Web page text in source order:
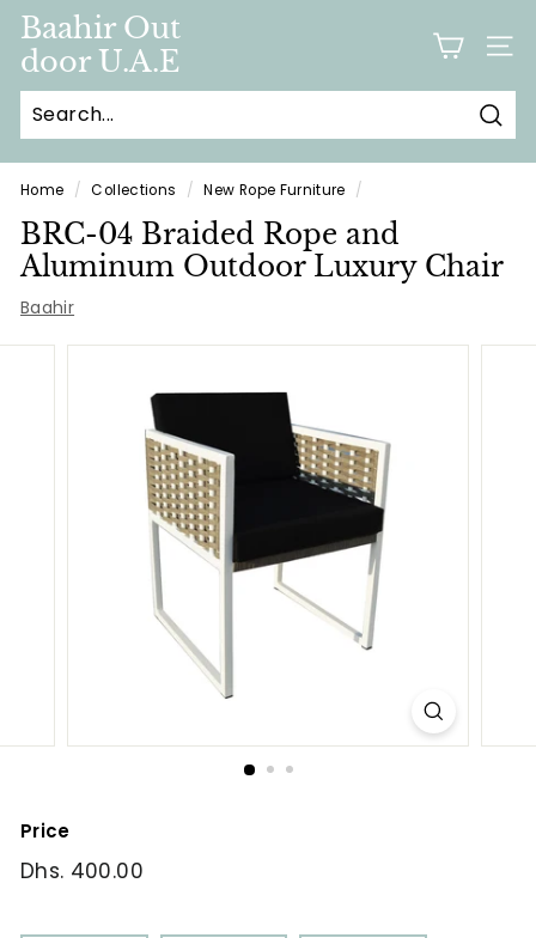
Skip
content
Baahir Out
door U.A.E
Home / Collections / New Rope Furniture /
BRC-04 Braided Rope and
Aluminum Outdoor Luxury Chair
Baahir
Price
Regular
Dhs. 400.00